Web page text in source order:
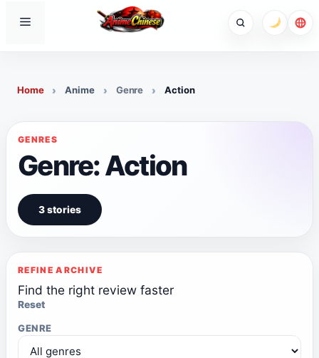
Menu
Home Anime Genre Action
GENRES
Genre: Action
3 stories
REFINE ARCHIVE
Find the right review faster
Reset
GENRE